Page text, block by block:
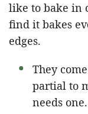
like to bake in
find it bakes
edges.
They
partial to
needs one.